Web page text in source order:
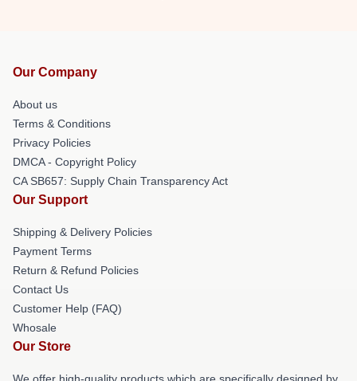
Our Company
About us
Terms & Conditions
Privacy Policies
DMCA - Copyright Policy
CA SB657: Supply Chain Transparency Act
Our Support
Shipping & Delivery Policies
Payment Terms
Return & Refund Policies
Contact Us
Customer Help (FAQ)
Whosale
Our Store